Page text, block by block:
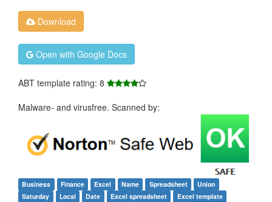
Download
Open with Google Docs
ABT template rating: 8
Malware- and virusfree. Scanned by:
Business Finance Excel Name Spreadsheet
Union
Saturday
Local Date Excel spreadsheet
Excel template